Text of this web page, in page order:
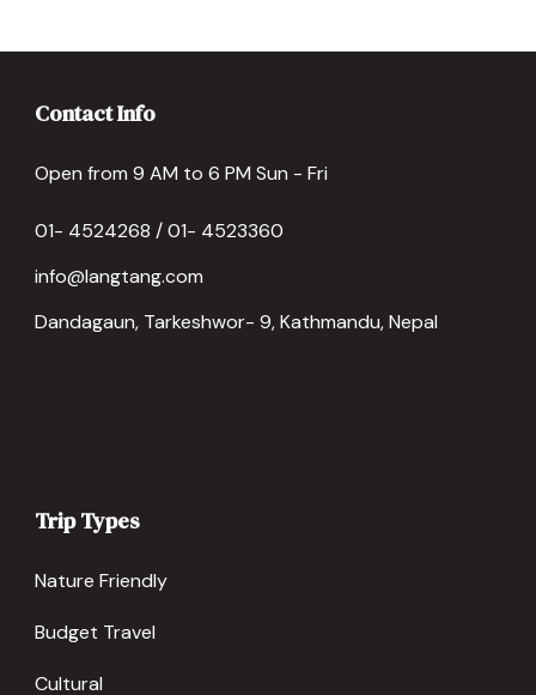
Contact Info
Open from 9 AM to 6 PM Sun - Fri
01- 4524268 / 01- 4523360
info@langtang.com
Dandagaun, Tarkeshwor- 9, Kathmandu, Nepal
Trip Types
Nature Friendly
Budget Travel
Cultural